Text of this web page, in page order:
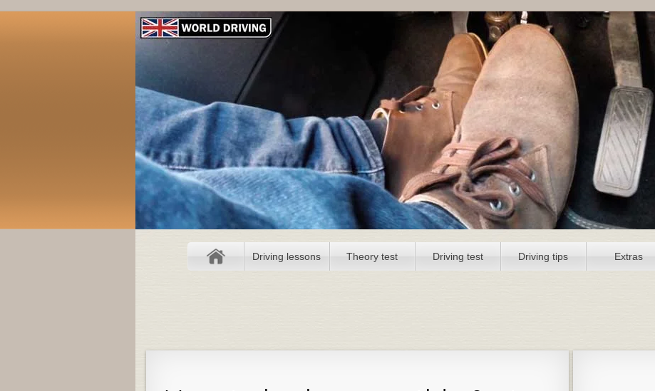
Driving lessons Theory test Driving test Driving tips Extras